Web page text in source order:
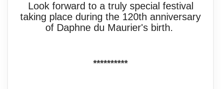
Look forward to a truly special festival
taking place during the 120th anniversary
of Daphne du Maurier's birth.
**********